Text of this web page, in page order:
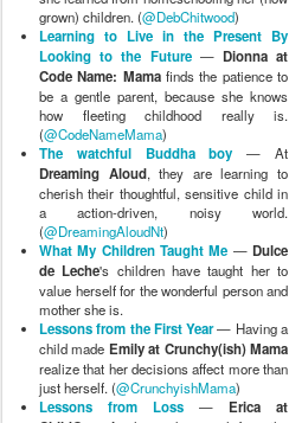
grown) children. (@DebChitwood)
Learning to Live in the Present By
Looking to the Future— Dionna at
Code Name: Mamafinds the patience to
be a gentle parent, because she knows
how fleeting childhood really is.
(@CodeNameMama)
The watchful Buddha boy — At
Dreaming Aloud, they are learning to
cherish their thoughtful, sensitive child in
a action-driven, noisy world.
(@DreamingAloudNt)
What My Children Taught Me —Dulce
de Leche's children have taught her to
value herself for the wonderful person and
mother she is.
Lessons from the First Year— Having a
child made Emily at Crunchy(ish) Mama
realize that her decisions affect more than
just herself. (@CrunchyishMama)
Lessons from Loss — Erica at